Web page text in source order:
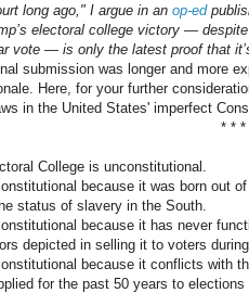
long ago," I argue in an op-ed
electoral college victory —
vote — is only the latest proof that
submission was longer and more
Here, for your further
in the United States' imperfect
* * *
College is unconstitutional.
because it was born out of
status of slavery in the South.
because it has never
depicted in selling it to voters
because it conflicts with
for the past 50 years to